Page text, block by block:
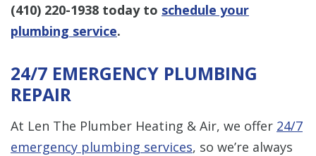
(410) 220-1938 today to schedule your
plumbing service.
24/7 EMERGENCY PLUMBING
REPAIR
At Len The Plumber Heating & Air, we offer 24/7
emergency plumbing services, so we’re always